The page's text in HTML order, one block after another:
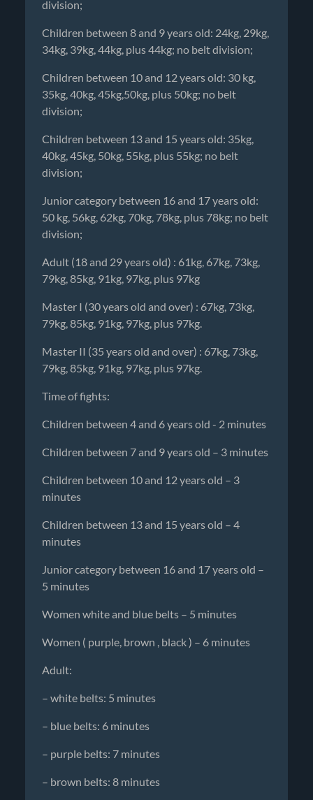
division;
Children between 8 and 9 years old: 24kg, 29kg,
34kg, 39kg, 44kg, plus 44kg; no belt division;
Children between 10 and 12 years old: 30 kg,
35kg, 40kg, 45kg,50kg, plus 50kg; no belt
division;
Children between 13 and 15 years old: 35kg,
40kg, 45kg, 50kg, 55kg, plus 55kg; no belt
division;
Junior category between 16 and 17 years old:
50 kg, 56kg, 62kg, 70kg, 78kg, plus 78kg; no belt
division;
Adult (18 and 29 years old) : 61kg, 67kg, 73kg,
79kg, 85kg, 91kg, 97kg, plus 97kg
Master I (30 years old and over) : 67kg, 73kg,
79kg, 85kg, 91kg, 97kg, plus 97kg.
Master II (35 years old and over) : 67kg, 73kg,
79kg, 85kg, 91kg, 97kg, plus 97kg.
Time of fights:
Children between 4 and 6 years old - 2 minutes
Children between 7 and 9 years old – 3 minutes
Children between 10 and 12 years old – 3
minutes
Children between 13 and 15 years old – 4
minutes
Junior category between 16 and 17 years old –
5 minutes
Women white and blue belts – 5 minutes
Women ( purple, brown , black ) – 6 minutes
Adult:
– white belts: 5 minutes
– blue belts: 6 minutes
– purple belts: 7 minutes
– brown belts: 8 minutes